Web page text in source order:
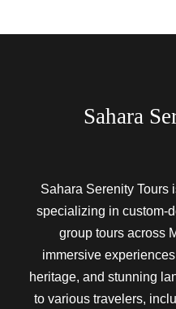
Sahara
Sahara Serenity Tours
specializing in custom-
group tours across
immersive
heritage, and stunning
to various travelers,